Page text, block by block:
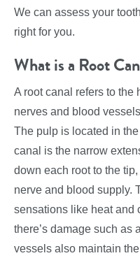
We can assess your
right for you.
What is a Root
A root canal refers to the
nerves and blood
The pulp is located in
canal is the narrow
down each root to the
nerve and blood supply.
sensations like heat and
there’s damage such as
vessels also maintain